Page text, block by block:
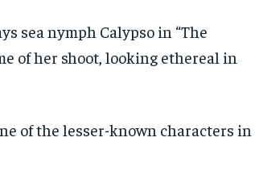
sea nymph Calypso in “The
of her shoot, looking ethereal in
of the lesser-known characters in